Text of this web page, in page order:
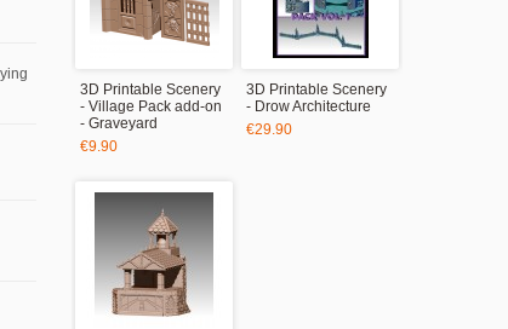
3D Printable Scenery
- Village Pack add-on
- Graveyard
€9.90
3D Printable Scenery
- Drow Architecture
€29.90